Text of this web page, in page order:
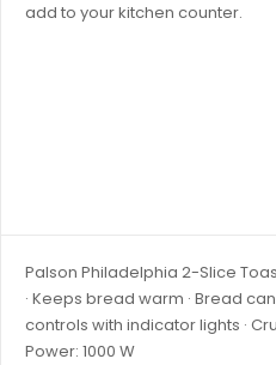
add to your kitchen counter.
Palson Philadelphia 2-Slice
· Keeps bread warm · Bread
controls with indicator lights ·
Power: 1000 W